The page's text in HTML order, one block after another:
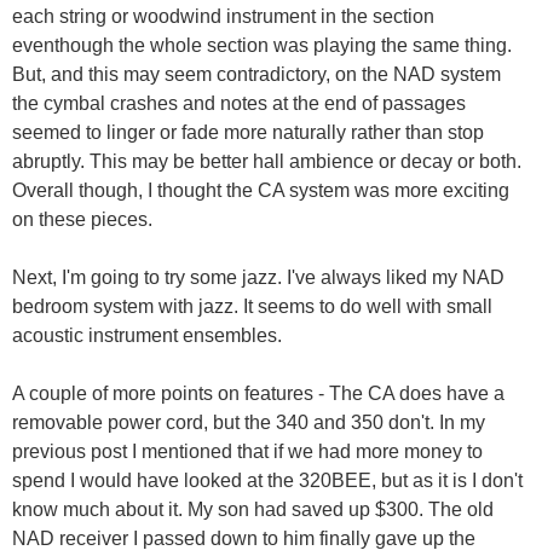
each string or woodwind instrument in the section
eventhough the whole section was playing the same thing.
But, and this may seem contradictory, on the NAD system
the cymbal crashes and notes at the end of passages
seemed to linger or fade more naturally rather than stop
abruptly. This may be better hall ambience or decay or both.
Overall though, I thought the CA system was more exciting
on these pieces.
Next, I'm going to try some jazz. I've always liked my NAD
bedroom system with jazz. It seems to do well with small
acoustic instrument ensembles.
A couple of more points on features - The CA does have a
removable power cord, but the 340 and 350 don't. In my
previous post I mentioned that if we had more money to
spend I would have looked at the 320BEE, but as it is I don't
know much about it. My son had saved up $300. The old
NAD receiver I passed down to him finally gave up the